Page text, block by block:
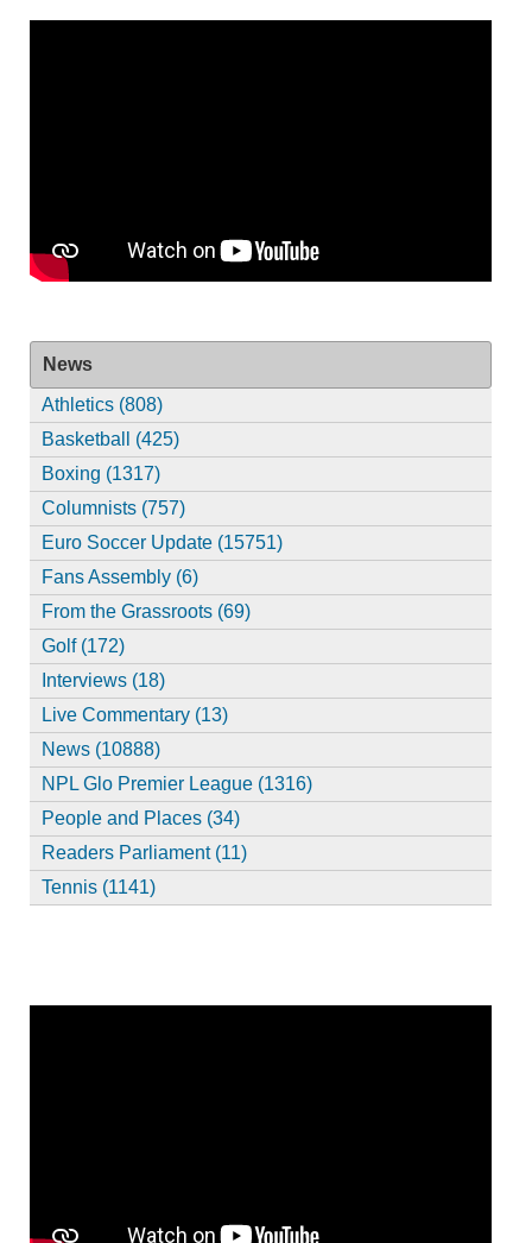
News
Athletics (808)
Basketball (425)
Boxing (1317)
Columnists (757)
Euro Soccer Update (15751)
Fans Assembly (6)
From the Grassroots (69)
Golf (172)
Interviews (18)
Live Commentary (13)
News (10888)
NPL Glo Premier League (1316)
People and Places (34)
Readers Parliament (11)
Tennis (1141)